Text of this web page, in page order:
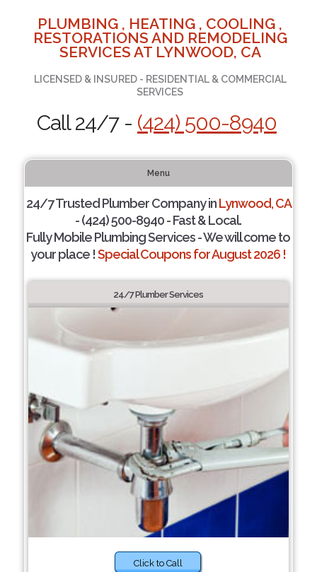
PLUMBING , HEATING , COOLING ,
RESTORATIONS AND REMODELING
SERVICES AT LYNWOOD, CA
LICENSED & INSURED - RESIDENTIAL & COMMERCIAL
SERVICES
Call 24/7 - (424) 500-8940
Menu
24/7 Trusted Plumber Company inLynwood, CA
- (424) 500-8940 - Fast & Local.
Fully Mobile Plumbing Services - We will come to
your place !Special Coupons for August 2026 !
24/7 Plumber Services
Click to Call